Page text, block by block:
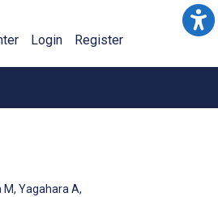
Login Register
M, Yagahara A,